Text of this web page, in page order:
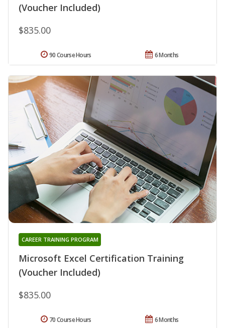
(Voucher Included)
$835.00
6 Months
90 Course Hours
Microsoft Excel Certification Training
(Voucher Included)
CAREER TRAINING PROGRAM
$835.00
6 Months
70 Course Hours